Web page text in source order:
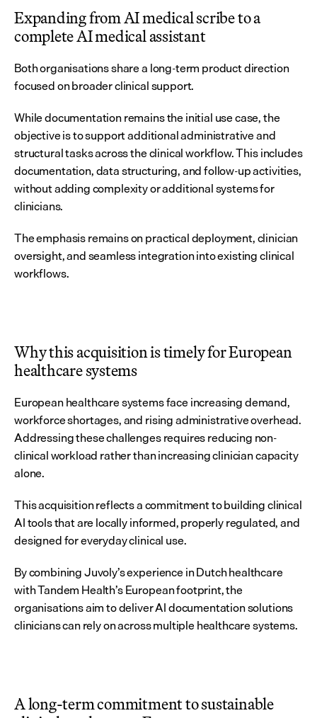
Expanding from AI medical scribe to a
complete AI medical assistant
Both organisations share a long-term product direction
focused on broader clinical support.
While documentation remains the initial use case, the
objective is to support additional administrative and
structural tasks across the clinical workflow. This includes
documentation, data structuring, and follow-up activities,
without adding complexity or additional systems for
clinicians.
The emphasis remains on practical deployment, clinician
oversight, and seamless integration into existing clinical
workflows.
Why this acquisition is timely for European
healthcare systems
European healthcare systems face increasing demand,
workforce shortages, and rising administrative overhead.
Addressing these challenges requires reducing non-
clinical workload rather than increasing clinician capacity
alone.
This acquisition reflects a commitment to building clinical
AI tools that are locally informed, properly regulated, and
designed for everyday clinical use.
By combining Juvoly’s experience in Dutch healthcare
with Tandem Health’s European footprint, the
organisations aim to deliver AI documentation solutions
clinicians can rely on across multiple healthcare systems.
A long-term commitment to sustainable